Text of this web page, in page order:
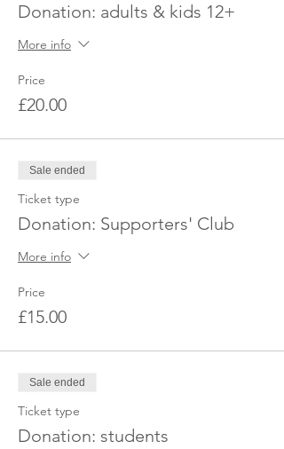
Donation: adults & kids 12+
More info
Price
£20.00
Sale ended
Ticket type
Donation: Supporters' Club
More info
Price
£15.00
Sale ended
Ticket type
Donation: students